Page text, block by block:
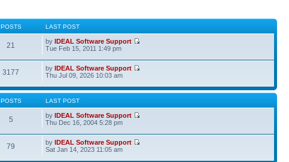
POSTS LAST POST
21 byIDEAL Software Support
Tue Feb 15, 2011 1:49 pm
3177 byIDEAL Software Support
Thu Jul 09, 2026 10:03 am
POSTS LAST POST
5 byIDEAL Software Support
Thu Dec 16, 2004 5:28 pm
79 byIDEAL Software Support
Sat Jan 14, 2023 11:05 am